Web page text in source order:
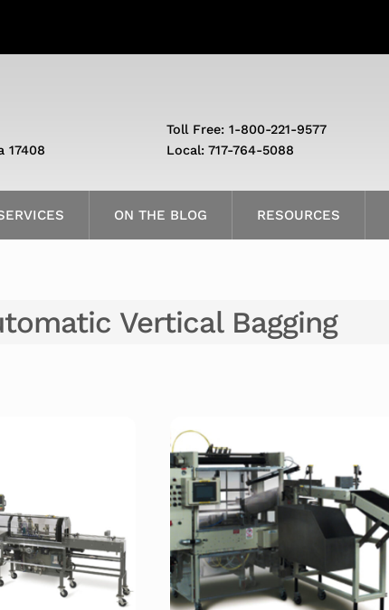
ON THE BLOG RESOURCES
17408
Toll Free: 1-800-221-9577
Local: 717-764-5088
Vertical Bagging